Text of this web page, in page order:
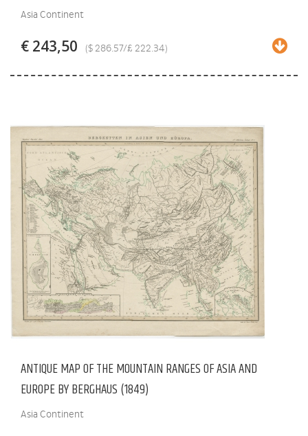
Asia Continent
€ 243,50 ($ 286.57/£ 222.34)
ANTIQUE MAP OF THE MOUNTAIN RANGES OF ASIA AND
EUROPE BY BERGHAUS (1849)
Asia Continent